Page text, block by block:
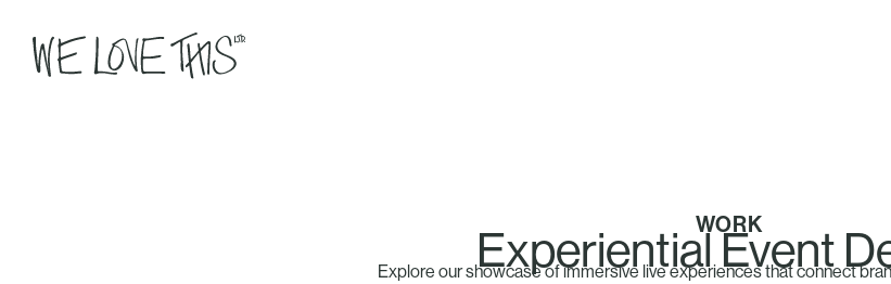
WORK
Experiential Event
Explore our showcase of immersive live experiences that connect